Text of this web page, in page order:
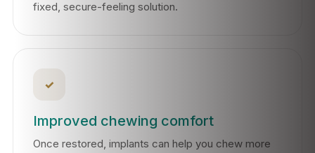
fixed, secure-feeling solution.
✓
Improved chewing comfort
Once restored, implants can help you chew more